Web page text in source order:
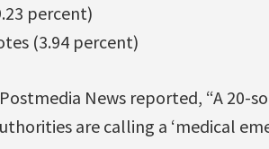
percent)
(3.94 percent)
News reported, “A 20-
are calling a ‘medical